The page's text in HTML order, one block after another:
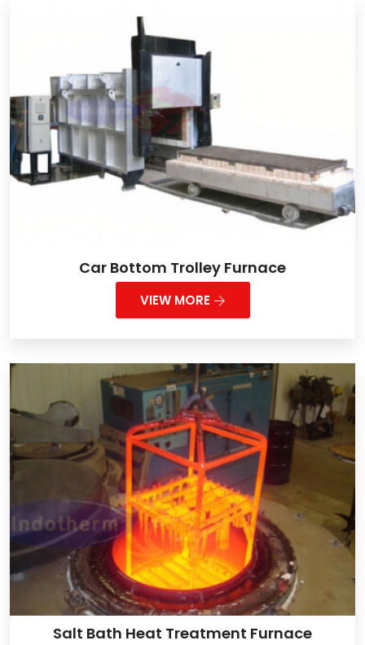
Car Bottom Trolley Furnace
VIEW MORE
Salt Bath Heat Treatment Furnace